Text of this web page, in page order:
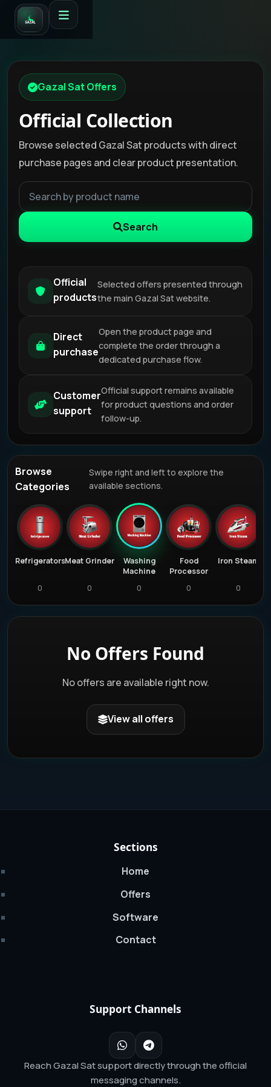
Gazal Sat Offers
Official Collection
Browse selected Gazal Sat products with direct
purchase pages and clear product presentation.
Search
Official
products
Selected offers presented through
the main Gazal Sat website.
Direct
purchase
Open the product page and
complete the order through a
dedicated purchase flow.
Customer
support
Official support remains available
for product questions and order
follow-up.
Browse
Categories
Swipe right and left to explore the
available sections.
Refrigerators
0
Meat Grinder
0
Washing
Machine
0
Food
Processor
0
Iron Steam
0
No Offers Found
No offers are available right now.
View all offers
Sections
Home
Offers
Software
Contact
Support Channels
Reach Gazal Sat support directly through the official
messaging channels.